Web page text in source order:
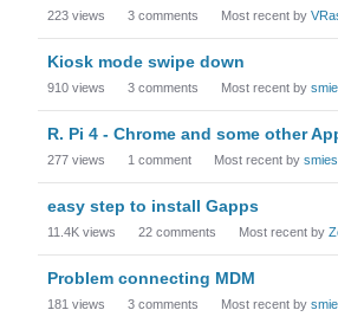
223 views 3 comments Most recent by
Kiosk mode swipe down
910 views 3 comments Most recent by
R. Pi 4 - Chrome and some other
277 views 1 comment Most recent by
easy step to install Gapps
11.4K views 22 comments Most recent by
Problem connecting MDM
181 views 3 comments Most recent by